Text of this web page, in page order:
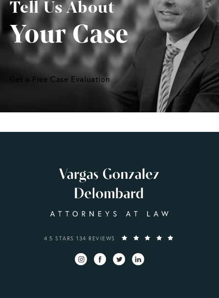
Tell Us About
Your Case
Get a Free Case Evaluation
VARGAS GONZALEZ DELOMBARD, LLP REVIEWS:
4.5 STARS 134 REVIEWS